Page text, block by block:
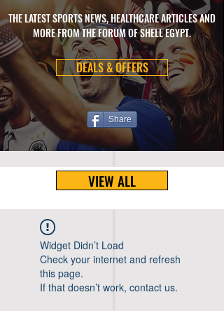
THE LATEST SPORTS NEWS, HEALTHCARE ARTICLES AND
MORE FROM THE FORUM OF SHELL EGYPT.
DEALS & OFFERS
Share
VIEW ALL
Widget Didn’t Load
Check your internet and refresh
this page.
If that doesn’t work, contact us.